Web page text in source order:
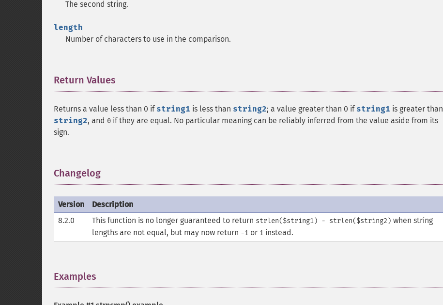
The second string.
length
Number of characters to use in the comparison.
Return Values
Returns a value less than 0 if string1 is less than string2; a value greater than 0 if string1 is greater than
string2, and 0 if they are equal. No particular meaning can be reliably inferred from the value aside from its
sign.
Changelog
Version
Description
8.2.0
This function is no longer guaranteed to return strlen($string1) - strlen($string2) when string
lengths are not equal, but may now return -1 or 1 instead.
Examples